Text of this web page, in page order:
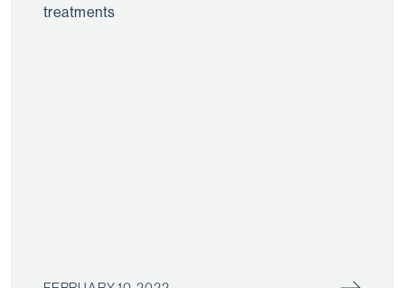
treatments